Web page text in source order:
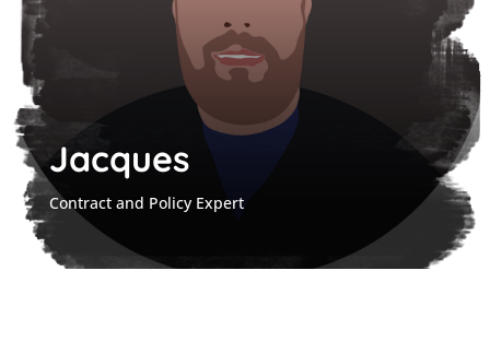
Jacques
Contract and Policy Expert